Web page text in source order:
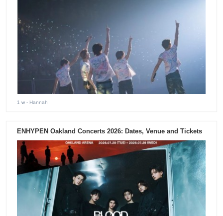
1 w - Hannah
ENHYPEN Oakland Concerts 2026: Dates, Venue and Tickets